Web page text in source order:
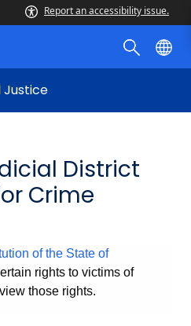
Report an accessibility issue.
Justice
District
Crime
of the State of
rights to victims of
those rights.